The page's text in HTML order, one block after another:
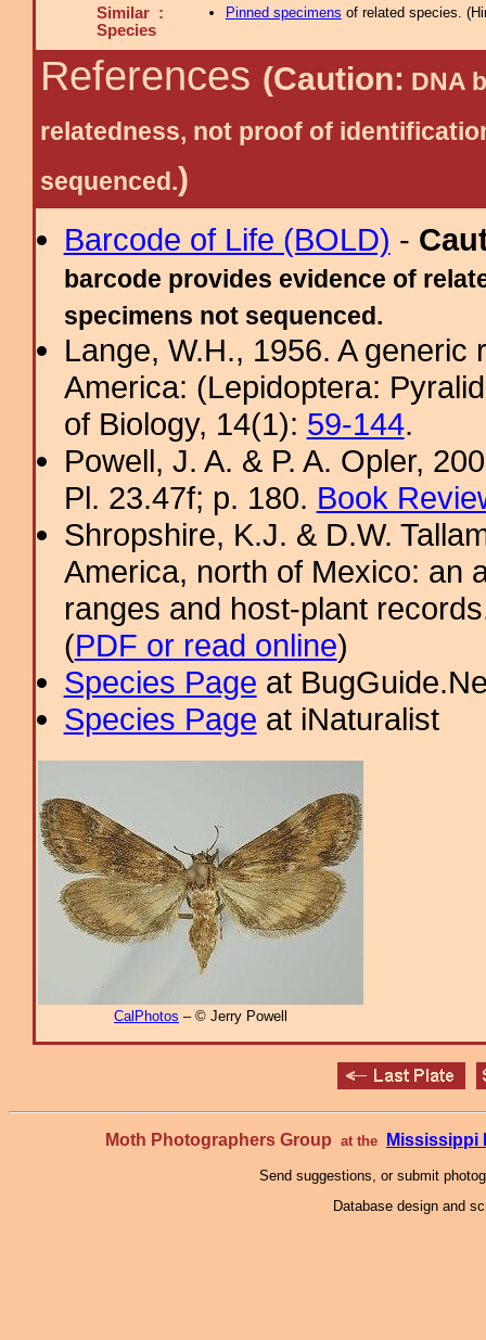
Similar :
Species
Pinned specimens of related species. (
References (Caution: DNA
relatedness, not proof of
sequenced.)
Barcode of Life (BOLD) -
barcode provides evidence of
specimens not sequenced.
Lange, W.H., 1956. A
America: (Lepidoptera:
of Biology, 14(1): 59-144.
Powell, J. A. & P. A. Opler,
Pl. 23.47f; p. 180. Book
Shropshire, K.J. & D.W.
America, north of Mexico: an
ranges and host-plant
(PDF or read online)
Species Page at
Species Page at iNaturalist
CalPhotos – © Jerry Powell
Moth Photographers Group at the Mississippi
Send suggestions, or submit
Database design and